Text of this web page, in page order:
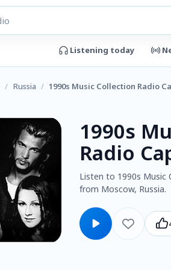
Listening today
/ Russia / 1990s Music Collection Radio
1990s
Radio
Listen to 1990s Music
from Moscow, Russia.